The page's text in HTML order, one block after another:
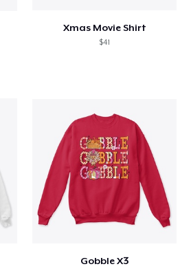
Xmas Movie Shirt
$41
Gobble X3